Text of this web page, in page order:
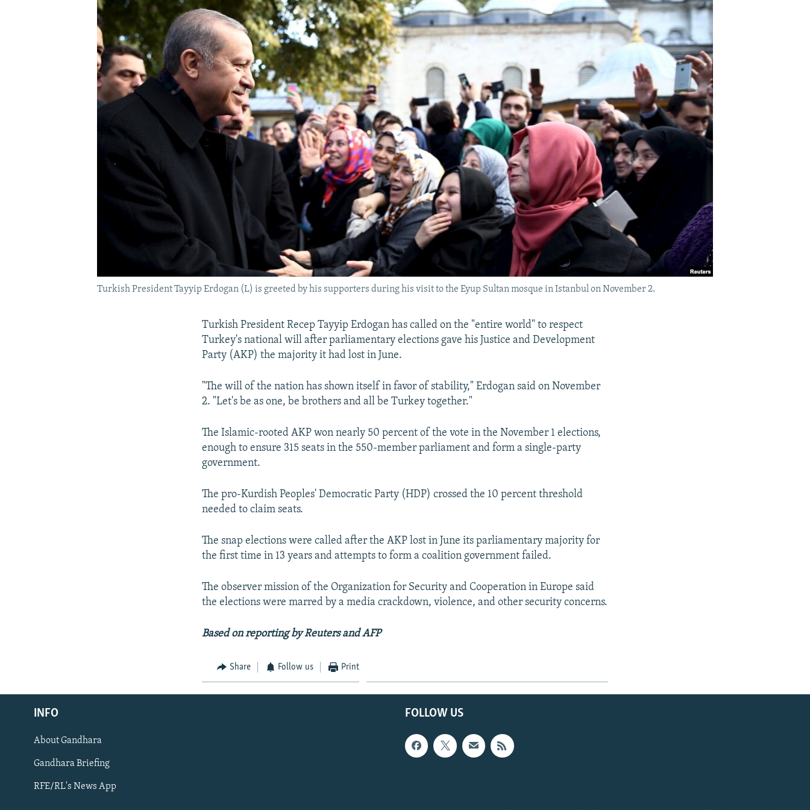
Radio Azadi
Radio Mashaal
Turkish President Tayyip Erdogan (L) is greeted by his supporters during his visit to the Eyup Sultan mosque in Istanbul on November 2.
Turkish President Recep Tayyip Erdogan has called on the "entire world" to respect
Turkey's national will after parliamentary elections gave his Justice and Development
Party (AKP) the majority it had lost in June.
"The will of the nation has shown itself in favor of stability," Erdogan said on November
2. "Let's be as one, be brothers and all be Turkey together."
The Islamic-rooted AKP won nearly 50 percent of the vote in the November 1 elections,
enough to ensure 315 seats in the 550-member parliament and form a single-party
government.
The pro-Kurdish Peoples' Democratic Party (HDP) crossed the 10 percent threshold
needed to claim seats.
The snap elections were called after the AKP lost in June its parliamentary majority for
the first time in 13 years and attempts to form a coalition government failed.
The observer mission of the Organization for Security and Cooperation in Europe said
the elections were marred by a media crackdown, violence, and other security concerns.
Based on reporting by Reuters and AFP
Share Follow us Print
FOLLOW US
INFO
About Gandhara
Gandhara Briefing
RFE/RL's News App